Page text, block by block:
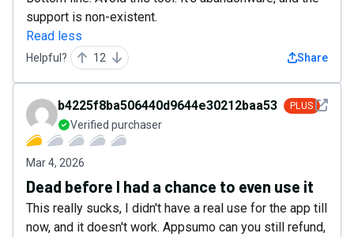
support is non-existent.
Read less
Helpful? 12 Share
See
b4225f8ba506440d9644e30212baa536 PLUS
Verified purchaser
Mar 4, 2026
Dead before I had a chance to even use it
This really sucks, I didn't have a real use for the app till
now, and it doesn't work. Appsumo can you still refund,